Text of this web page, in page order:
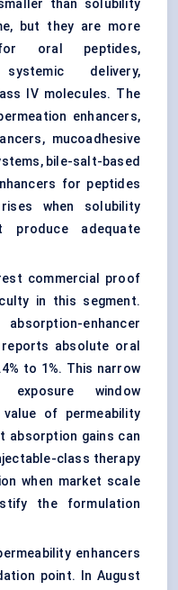
than solubility
but they are more
for oral peptides,
delivery,
IV molecules. The
enhancers,
mucoadhesive
bile-salt-based
for peptides
when solubility
produce adequate
commercial proof
in this segment.
enhancer
absolute oral
to 1%. This narrow
window
of permeability
absorption gains can
class therapy
when market scale
the formulation
enhancers
point. In August